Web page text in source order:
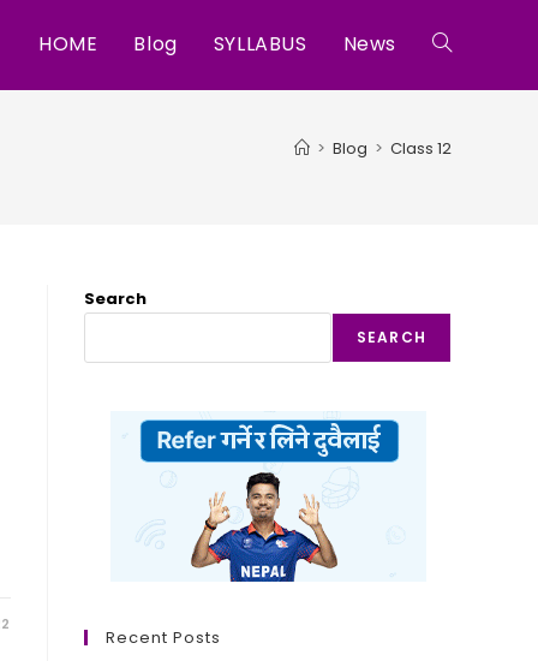
HOME Blog SYLLABUS News Toggle
> Blog > Class 12
Search
SEARCH
Recent Posts